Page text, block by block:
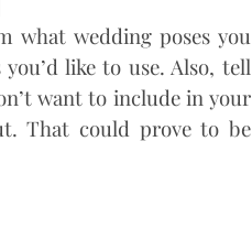
what wedding poses you
like to use. Also, tell
want to include in your
That could prove to be